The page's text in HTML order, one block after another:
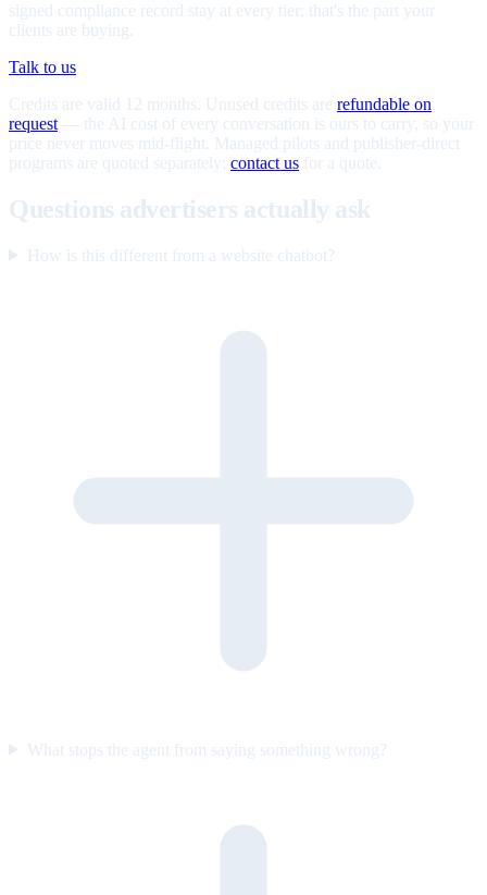
signed compliance record stay at every tier; that's the part your
clients are buying.
Talk to us
Credits are valid 12 months. Unused credits are refundable on
request — the AI cost of every conversation is ours to carry, so your
price never moves mid-flight. Managed pilots and publisher-direct
programs are quoted separately; contact us for a quote.
Questions advertisers actually ask
How is this different from a website chatbot?
What stops the agent from saying something wrong?